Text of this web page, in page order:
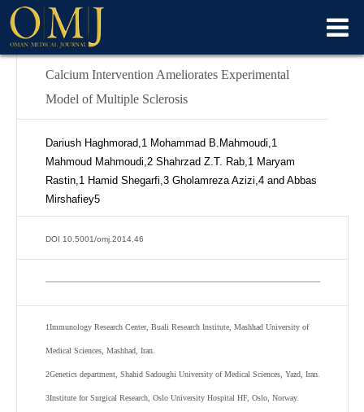
Calcium Intervention Ameliorates Experimental
Model of Multiple Sclerosis
Dariush Haghmorad,1 Mohammad B.Mahmoudi,1
Mahmoud Mahmoudi,2 Shahrzad Z.T. Rab,1 Maryam
Rastin,1 Hamid Shegarfi,3 Gholamreza Azizi,4 and Abbas
Mirshafiey5
DOI 10.5001/omj.2014.46
1Immunology Research Center, Buali Research Institute, Mashhad University of
Medical Sciences, Mashhad, Iran.
2Genetics department, Shahid Sadoughi University of Medical Sciences, Yazd, Iran.
3Institute for Surgical Research, Oslo University Hospital HF, Oslo, Norway.